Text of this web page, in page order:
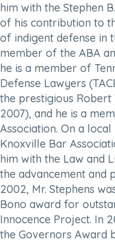
him with the Stephen
of his contribution to
of indigent defense in
member of the ABA
he is a member of
Defense Lawyers
the prestigious Robert
2007), and he is a
Association. On a
Knoxville Bar
him with the Law and
the advancement and
2002, Mr. Stephens
Bono award for
Innocence Project. In
the Governors Award